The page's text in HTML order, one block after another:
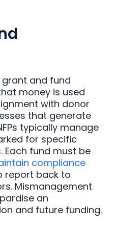
and fund
money is used
with donor
that generate
typically manage
for specific
Each fund must be
compliance
report back to
Mismanagement
an
and future funding.